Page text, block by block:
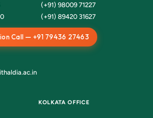
(+91) 98009 71227
(+91) 89420 31627
Call — +91 79436 27463
KOLKATA OFFICE